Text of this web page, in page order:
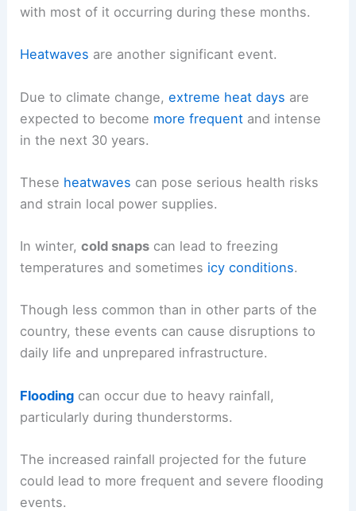
with most of it occurring during these months.
Heatwaves are another significant event.
Due to climate change,extreme heat days are
expected to become more frequent and intense
in the next 30 years.
These heatwaves can pose serious health risks
and strain local power supplies.
In winter,cold snaps can lead to freezing
temperatures and sometimes icy conditions.
Though less common than in other parts of the
country, these events can cause disruptions to
daily life and unprepared infrastructure.
Flooding can occur due to heavy rainfall,
particularly during thunderstorms.
The increased rainfall projected for the future
could lead to more frequent and severe flooding
events.